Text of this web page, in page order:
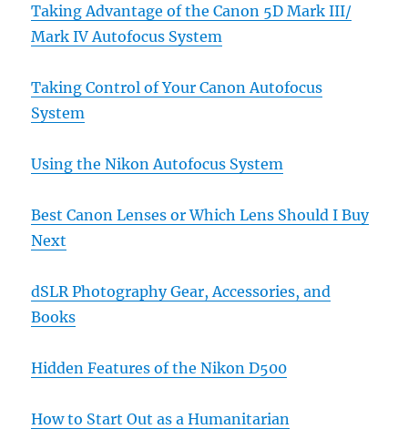
Taking Advantage of the Canon 5D Mark III/
Mark IV Autofocus System
Taking Control of Your Canon Autofocus
System
Using the Nikon Autofocus System
Best Canon Lenses or Which Lens Should I Buy
Next
dSLR Photography Gear, Accessories, and
Books
Hidden Features of the Nikon D500
How to Start Out as a Humanitarian